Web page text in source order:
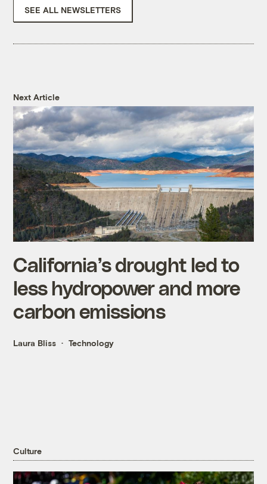
SEE ALL NEWSLETTERS
Next Article
California’s drought led to
less hydropower and more
carbon emissions
Laura Bliss Technology
Culture